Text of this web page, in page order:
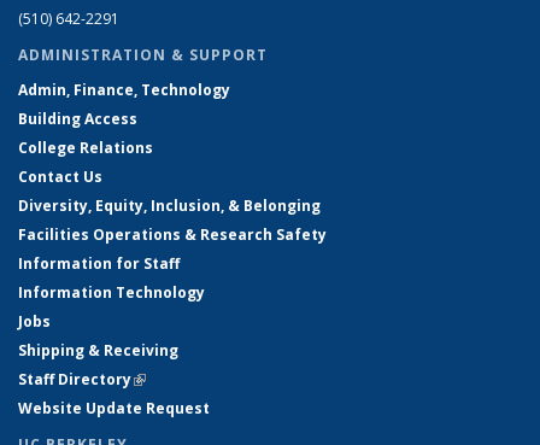
(510) 642-2291
ADMINISTRATION & SUPPORT
Admin, Finance, Technology
Building Access
College Relations
Contact Us
Diversity, Equity, Inclusion, & Belonging
Facilities Operations & Research Safety
Information for Staff
Information Technology
Jobs
Shipping & Receiving
Staff Directory(link is external)
Website Update Request